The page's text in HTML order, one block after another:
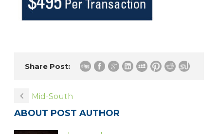
Share Post:
Mid-South
ABOUT POST AUTHOR